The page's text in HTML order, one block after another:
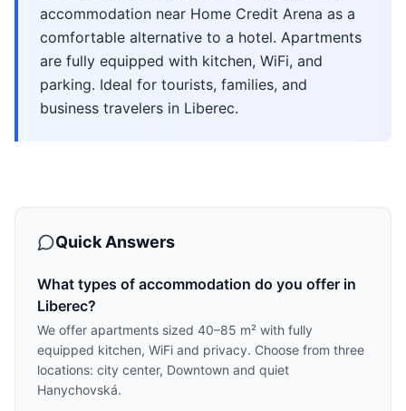
accommodation near Home Credit Arena as a
comfortable alternative to a hotel. Apartments
are fully equipped with kitchen, WiFi, and
parking. Ideal for tourists, families, and
business travelers in Liberec.
Quick Answers
What types of accommodation do you offer in
Liberec?
We offer apartments sized 40–85 m² with fully
equipped kitchen, WiFi and privacy. Choose from three
locations: city center, Downtown and quiet
Hanychovská.